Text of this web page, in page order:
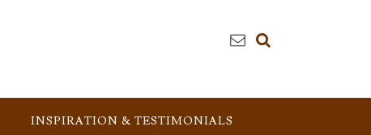
INSPIRATION & TESTIMONIALS